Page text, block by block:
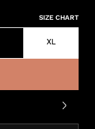
SIZE CHART
XL